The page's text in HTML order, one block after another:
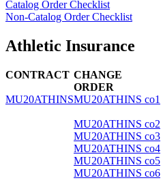
Catalog Order Checklist
Non-Catalog Order Checklist
Athletic Insurance
CONTRACT CHANGE
ORDER
MU20ATHINSMU20ATHINS co1
MU20ATHINS co2
MU20ATHINS co3
MU20ATHINS co4
MU20ATHINS co5
MU20ATHINS co6